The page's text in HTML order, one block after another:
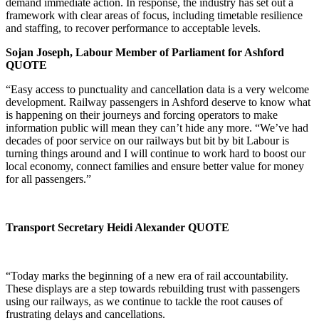
demand immediate action. In response, the industry has set out a
framework with clear areas of focus, including timetable resilience
and staffing, to recover performance to acceptable levels.
Sojan Joseph, Labour Member of Parliament for Ashford
QUOTE
“Easy access to punctuality and cancellation data is a very welcome
development. Railway passengers in Ashford deserve to know what
is happening on their journeys and forcing operators to make
information public will mean they can’t hide any more. “We’ve had
decades of poor service on our railways but bit by bit Labour is
turning things around and I will continue to work hard to boost our
local economy, connect families and ensure better value for money
for all passengers.”
Transport Secretary Heidi Alexander QUOTE
“Today marks the beginning of a new era of rail accountability.
These displays are a step towards rebuilding trust with passengers
using our railways, as we continue to tackle the root causes of
frustrating delays and cancellations.